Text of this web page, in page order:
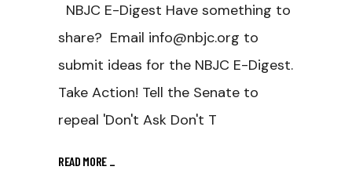
NBJC E-Digest Have something to
share? Email info@nbjc.org to
submit ideas for the NBJC E-Digest.
Take Action! Tell the Senate to
repeal 'Don't Ask Don't T
READ MORE _